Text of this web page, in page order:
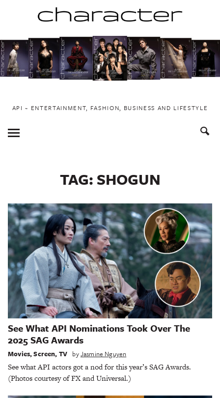
to
content
API ~ ENTERTAINMENT, FASHION, BUSINESS AND LIFESTYLE
Toggle
Menu
TAG: SHOGUN
See What API Nominations Took Over The
2025 SAG Awards
Movies,Screen, TV byJasmine Nguyen
See what API actors got a nod for this year’s SAG Awards.
(Photos courtesy of FX and Universal.)